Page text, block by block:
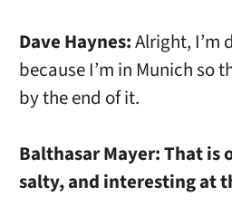
Dave Haynes:Alright, I’m
because I’m in Munich so
by the end of it.
Balthasar Mayer:That is
salty, and interesting at